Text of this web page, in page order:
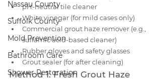
Nassau County
Suffolk County
Mold Prevention
Bathroom Care
Shower Restoration
pH-neutral tile cleaner
White vinegar (for mild cases only)
Commercial grout haze remover (e.g.,
sulfamic acid-based cleaner)
Rubber gloves and safety glasses
Grout sealer (for after cleaning)
Method 1: Fresh Grout Haze